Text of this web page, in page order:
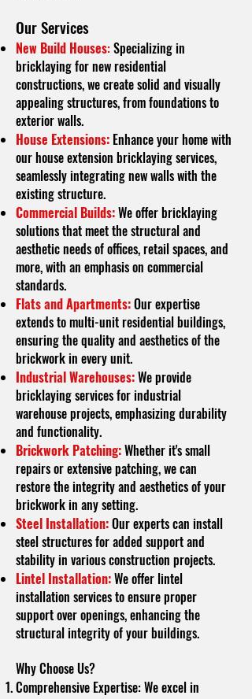
Our Services
New Build Houses:Specializing in
bricklaying for new residential
constructions, we create solid and visually
appealing structures, from foundations to
exterior walls.
House Extensions: Enhance your home with
our house extension bricklaying services,
seamlessly integrating new walls with the
existing structure.
Commercial Builds:We offer bricklaying
solutions that meet the structural and
aesthetic needs of offices, retail spaces, and
more, with an emphasis on commercial
standards.
Flats and Apartments:Our expertise
extends to multi-unit residential buildings,
ensuring the quality and aesthetics of the
brickwork in every unit.
Industrial Warehouses:We provide
bricklaying services for industrial
warehouse projects, emphasizing durability
and functionality.
Brickwork Patching:Whether it's small
repairs or extensive patching, we can
restore the integrity and aesthetics of your
brickwork in any setting.
Steel Installation:Our experts can install
steel structures for added support and
stability in various construction projects.
Lintel Installation:We offer lintel
installation services to ensure proper
support over openings, enhancing the
structural integrity of your buildings.
Why Choose Us?
Comprehensive Expertise: We excel in